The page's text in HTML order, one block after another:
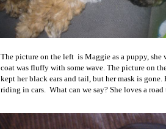
The picture on the left is Maggie as a puppy, she
coat was fluffy with some wave. The picture on
kept her black ears and tail, but her mask is
riding in cars. What can we say? She loves a road